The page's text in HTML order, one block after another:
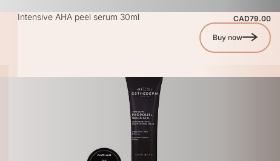
Intensive AHA peel serum 30ml CAD79.00
Buy now